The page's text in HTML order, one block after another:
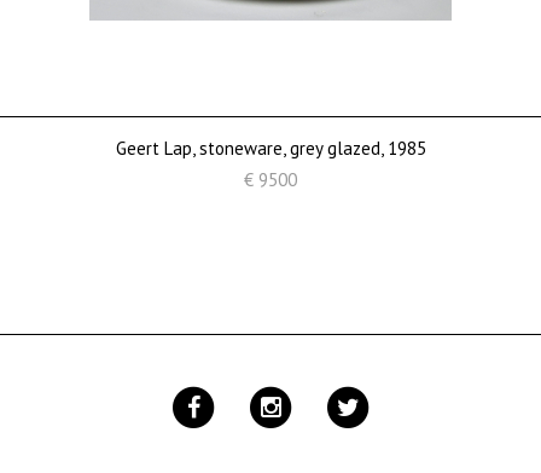
Geert Lap, stoneware, grey glazed, 1985
€ 9500